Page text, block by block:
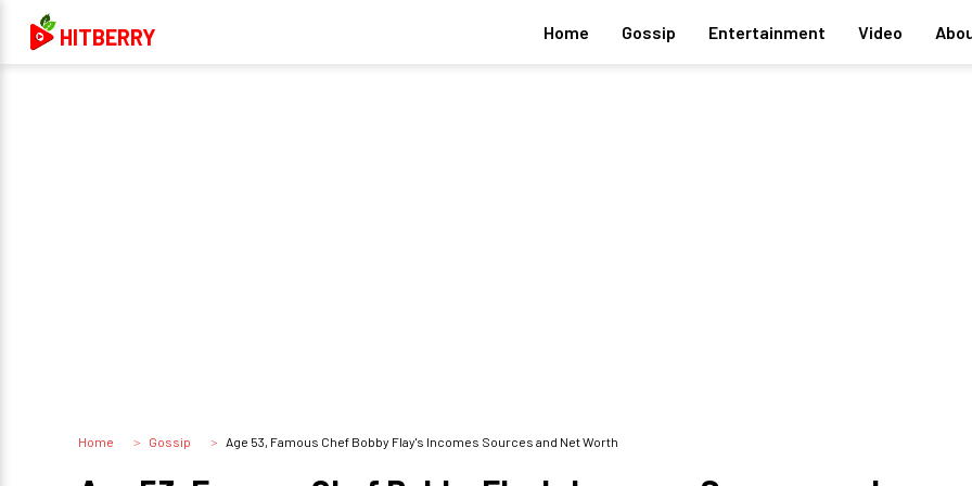
HITBERRY Home Gossip Entertainment Video
Home Gossip Age 53, Famous Chef Bobby Flay's Incomes Sources and Net Worth